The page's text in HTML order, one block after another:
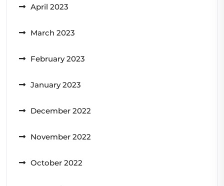
April 2023
March 2023
February 2023
January 2023
December 2022
November 2022
October 2022